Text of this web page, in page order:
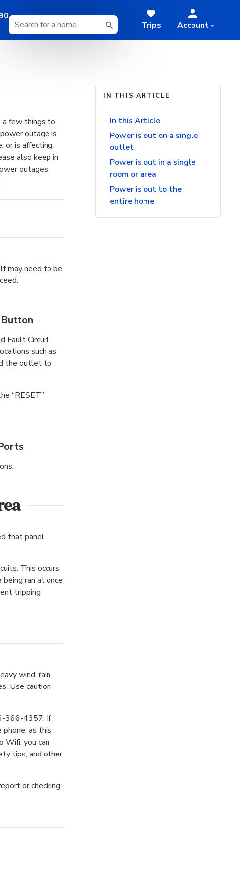
Trips Account
a few things to
outage is
or is affecting
also keep in
outages
may need to be
Button
Fault Circuit
such as
the outlet to
“RESET”
that panel
This occurs
ran at once
tripping
wind, rain,
Use caution
366-4357. If
as this
Wifi, you can
tips, and other
or checking
IN THIS ARTICLE
In this Article
Power is out on a single
outlet
Power is out in a single
room or area
Power is out to the
entire home